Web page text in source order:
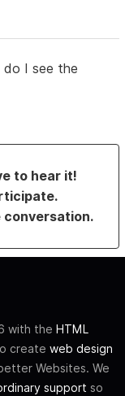
do I see the
to hear it!
conversation.
with the HTML
create web design
Websites. We
support so